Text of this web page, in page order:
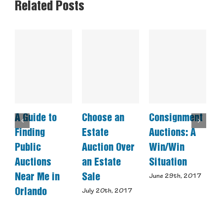
Related Posts
A Guide to
Finding
Public
Auctions
Near Me in
Orlando
Choose an
Estate
Auction Over
an Estate
Sale
July 20th, 2017
Consignment
Auctions: A
Win/Win
Situation
June 29th, 2017